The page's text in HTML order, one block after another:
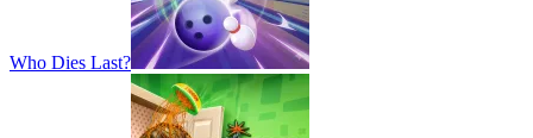
Who Dies Last?